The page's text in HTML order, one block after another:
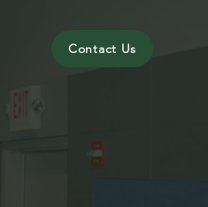
Contact Us